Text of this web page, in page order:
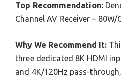
Top Recommendation:
Channel AV Receiver – 80W/
Why We Recommend It:
three dedicated 8K HDMI
and 4K/120Hz pass-